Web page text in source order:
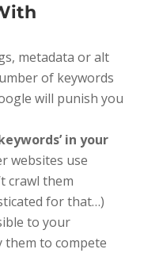
metadata or alt
of keywords
will punish you
in your
websites use
crawl them
for that…)
to your
them to compete